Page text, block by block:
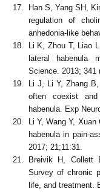
Han S, Yang SH,
regulation of
anhedonia-like
Li K, Zhou T, Liao
lateral habenula
Science. 2013; 341
Li J, Li Y, Zhang
often coexist
habenula. Exp
Li Y, Wang Y,
habenula in pain-
2017; 21;11:31.
Breivik H, Collett
Survey of chronic
life, and treatment.